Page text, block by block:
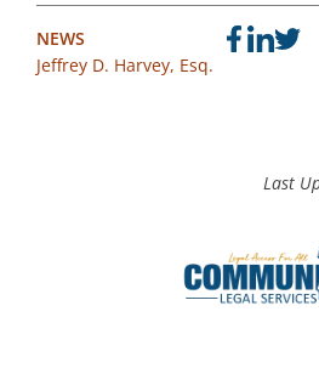
NEWS
Jeffrey D. Harvey, Esq.
Last